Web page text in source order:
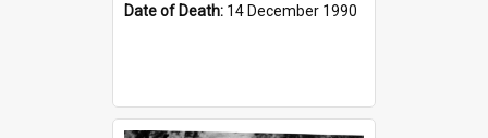
Date of Death: 14 December 1990